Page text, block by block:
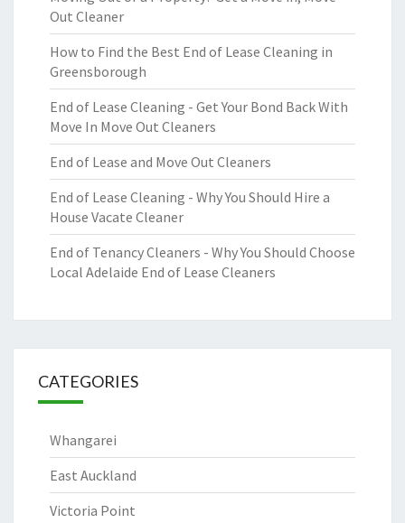
Out Cleaner
How to Find the Best End of Lease Cleaning in
Greensborough
End of Lease Cleaning - Get Your Bond Back With
Move In Move Out Cleaners
End of Lease and Move Out Cleaners
End of Lease Cleaning - Why You Should Hire a
House Vacate Cleaner
End of Tenancy Cleaners - Why You Should Choose
Local Adelaide End of Lease Cleaners
CATEGORIES
Whangarei
East Auckland
Victoria Point